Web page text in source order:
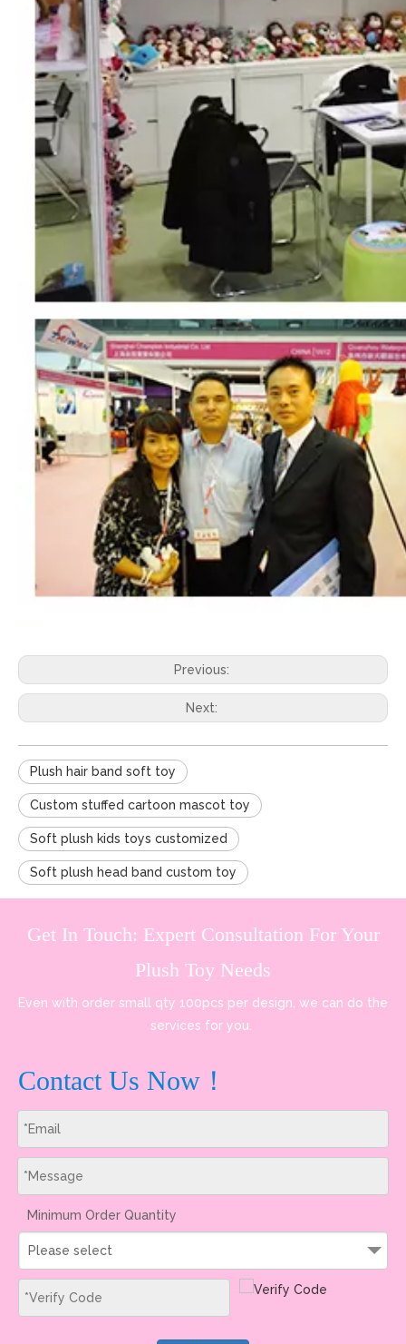
Previous:
Next:
Plush hair band soft toy
Custom stuffed cartoon mascot toy
Soft plush kids toys customized
Soft plush head band custom toy
Get In Touch: Expert Consultation For Your
Plush Toy Needs
Even with order small qty 100pcs per design, we can do the
services for you.
Contact Us Now！
Minimum Order Quantity
Please select